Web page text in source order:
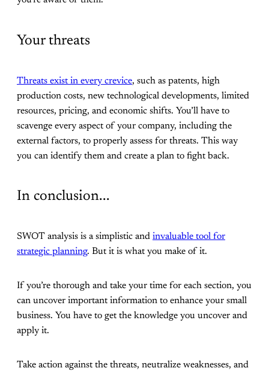
Your threats
Threats exist in every crevice, such as patents, high
production costs, new technological developments, limited
resources, pricing, and economic shifts. You’ll have to
scavenge every aspect of your company, including the
external factors, to properly assess for threats. This way
you can identify them and create a plan to fight back.
In conclusion...
SWOT analysis is a simplistic and invaluable tool for
strategic planning. But it is what you make of it.
If you’re thorough and take your time for each section, you
can uncover important information to enhance your small
business. You have to get the knowledge you uncover and
apply it.
Take action against the threats, neutralize weaknesses, and